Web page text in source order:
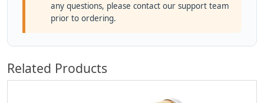
any questions, please contact our support team
prior to ordering.
Related Products